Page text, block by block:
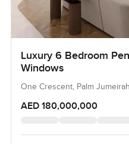
Luxury 6 Bedroom
Windows
One Crescent, Palm Jumeirah
AED 180,000,000